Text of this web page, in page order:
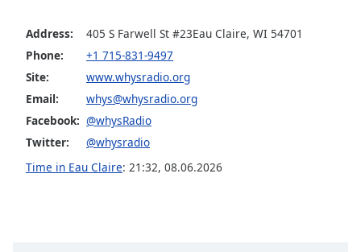
Area
Background
Color
Opacity
Address:
405 S Farwell St #23Eau Claire, WI 54701
Phone:
+1 715-831-9497
Site:
www.whysradio.org
Email:
whys@whysradio.org
Facebook: @whysRadio
Twitter:
@whysradio
Time in Eau Claire: 21:32, 08.06.2026